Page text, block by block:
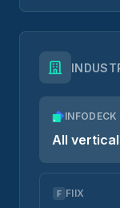
INFODECK
All
F FIIX